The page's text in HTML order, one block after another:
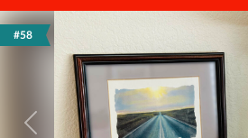
#58
Previous